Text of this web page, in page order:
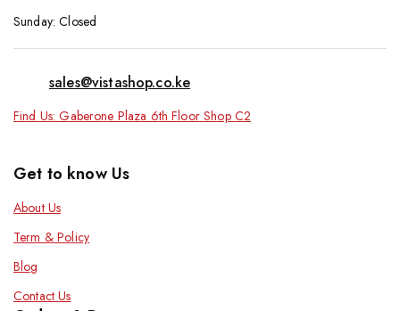
Sunday: Closed
sales@vistashop.co.ke
Find Us: Gaberone Plaza 6th Floor Shop C2
Get to know Us
About Us
Term & Policy
Blog
Contact Us